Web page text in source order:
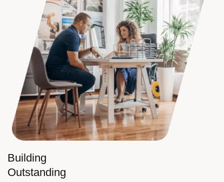
Building
Outstanding